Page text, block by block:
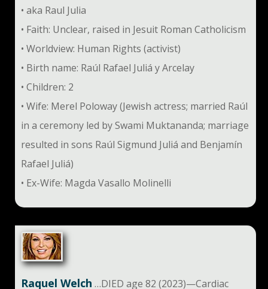
• aka Raul Julia
• Faith: Unclear, raised in Jesuit Roman Catholicism
• Worldview: Human Rights (activist)
• Birth name: Raúl Rafael Juliá y Arcelay
• Children: 2
• Wife: Merel Poloway (Jewish actress; married Raúl
in a ceremony led by Swami Muktananda; marriage
resulted in sons Raúl Sigmund Juliá and Benjamín
Rafael Juliá)
• Ex-Wife: Magda Vasallo Molinelli
Raquel Welch …DIED age 82 (2023)—Cardiac